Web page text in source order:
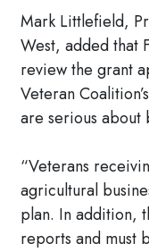
Mark Littlefield,
West, added that
review the grant
Veteran
are serious about
“Veterans
agricultural
plan. In addition,
reports and must